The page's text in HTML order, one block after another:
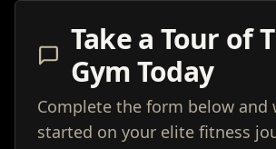
Take a Tour of
Gym Today
Complete the form below and
started on your elite fitness